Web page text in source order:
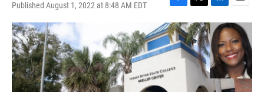
Published August 1, 2022 at 8:48 AM EDT
F
a
c
e
b
o
o
T
w
i
t
t
e
L
i
n
k
e
d
n
E
m
a
i
l